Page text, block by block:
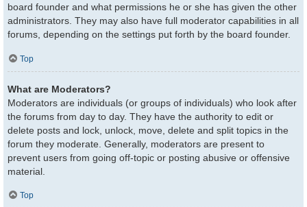
board founder and what permissions he or she has given the other
administrators. They may also have full moderator capabilities in all
forums, depending on the settings put forth by the board founder.
Top
What are Moderators?
Moderators are individuals (or groups of individuals) who look after
the forums from day to day. They have the authority to edit or
delete posts and lock, unlock, move, delete and split topics in the
forum they moderate. Generally, moderators are present to
prevent users from going off-topic or posting abusive or offensive
material.
Top